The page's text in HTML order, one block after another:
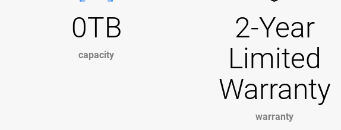
0TB
capacity
2-Year
Limited
Warranty
warranty